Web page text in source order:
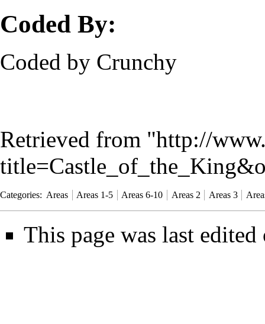
Coded By:
Coded by Crunchy
Retrieved from "http://
Categories: Areas Areas 1-5 Areas 6-10 Areas 2 Areas 3
This page was last